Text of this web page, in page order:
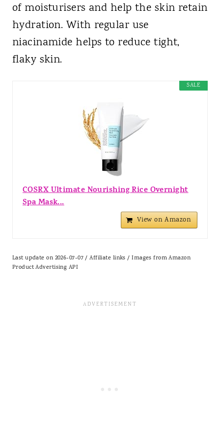
of moisturisers and help the skin retain
hydration. With regular use
niacinamide helps to reduce tight,
flaky skin.
SALE
COSRX Ultimate Nourishing Rice Overnight
Spa Mask...
View on Amazon
Last update on 2026-07-07 / Affiliate links / Images from Amazon
Product Advertising API